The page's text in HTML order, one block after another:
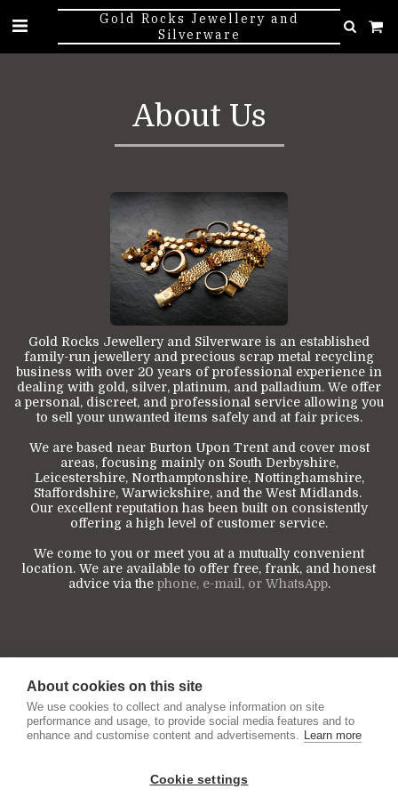
Gold Rocks Jewellery and
Silverware
About Us
Gold Rocks Jewellery and Silverware is an established
family-run jewellery and precious scrap metal recycling
business with over 20 years of professional experience in
dealing with gold, silver, platinum, and palladium. We offer
a personal, discreet, and professional service allowing you
to sell your unwanted items safely and at fair prices.
We are based near Burton Upon Trent and cover most
areas, focusing mainly on South Derbyshire,
Leicestershire, Northamptonshire, Nottinghamshire,
Staffordshire, Warwickshire, and the West Midlands.
Our excellent reputation has been built on consistently
offering a high level of customer service.
We come to you or meet you at a mutually convenient
location. We are available to offer free, frank, and honest
advice via the phone, e-mail, or WhatsApp.
About cookies on this site
We use cookies to collect and analyse information on site
performance and usage, to provide social media features and to
enhance and customise content and advertisements. Learn more
Cookie settings